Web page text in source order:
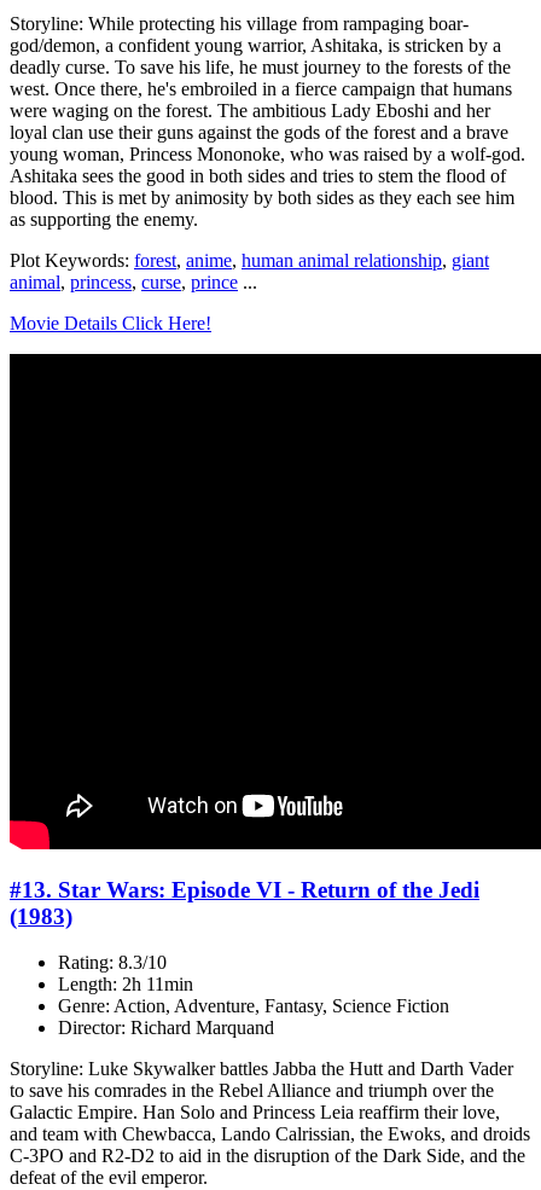
Storyline: While protecting his village from rampaging boar-
god/demon, a confident young warrior, Ashitaka, is stricken by a
deadly curse. To save his life, he must journey to the forests of the
west. Once there, he's embroiled in a fierce campaign that humans
were waging on the forest. The ambitious Lady Eboshi and her
loyal clan use their guns against the gods of the forest and a brave
young woman, Princess Mononoke, who was raised by a wolf-god.
Ashitaka sees the good in both sides and tries to stem the flood of
blood. This is met by animosity by both sides as they each see him
as supporting the enemy.
Plot Keywords: forest, anime, human animal relationship, giant
animal, princess, curse, prince ...
Movie Details Click Here!
#13. Star Wars: Episode VI - Return of the Jedi
(1983)
Rating: 8.3/10
Length: 2h 11min
Genre: Action, Adventure, Fantasy, Science Fiction
Director: Richard Marquand
Storyline: Luke Skywalker battles Jabba the Hutt and Darth Vader
to save his comrades in the Rebel Alliance and triumph over the
Galactic Empire. Han Solo and Princess Leia reaffirm their love,
and team with Chewbacca, Lando Calrissian, the Ewoks, and droids
C-3PO and R2-D2 to aid in the disruption of the Dark Side, and the
defeat of the evil emperor.